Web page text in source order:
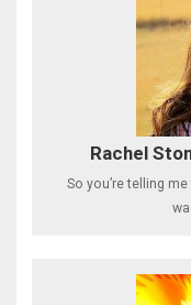
Rachel
So you’re telling